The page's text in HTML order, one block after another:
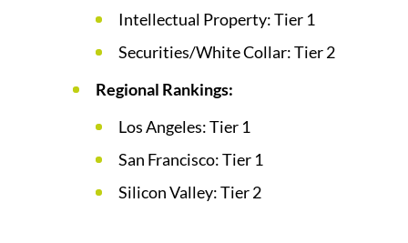
Intellectual Property: Tier 1
Securities/White Collar: Tier 2
Regional Rankings:
Los Angeles: Tier 1
San Francisco: Tier 1
Silicon Valley: Tier 2